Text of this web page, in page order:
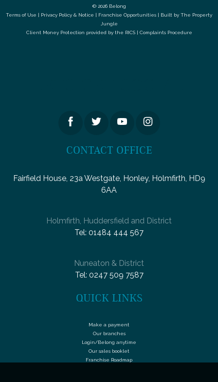
© 2026 Belong
Terms of Use | Privacy Policy & Notice | Franchise Opportunities | Built by The Property
Jungle
Client Money Protection provided by the RICS| Complaints Procedure
CONTACT OFFICE
Fairfield House, 23a Westgate, Honley, Holmfirth, HD9
6AA
Holmfirth, Huddersfield and District
Tel: 01484 444 567
Nuneaton & District
Tel: 0247 509 7587
QUICK LINKS
Make a payment
Our branches
Login/Belong anytime
Our sales booklet
Franchise Roadmap